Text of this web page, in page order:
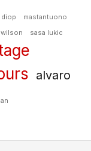
diop mastantuono
wilson sasa lukic
alvaro